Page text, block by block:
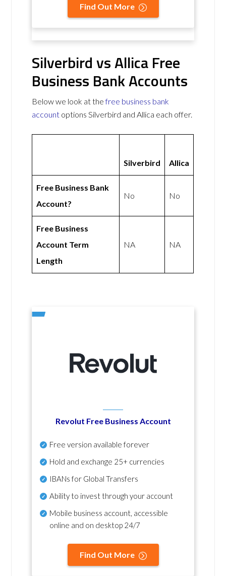
Find Out More
Silverbird vs Allica Free
Business Bank Accounts
Below we look at thefree business bank
account options Silverbird and Allica each offer.
Silverbird Allica
Free Business Bank
Account?
No No
Free Business
Account Term
Length
NA NA
Revolut Free Business Account
Free version available forever
Hold and exchange 25+ currencies
IBANs for Global Transfers
Ability to invest through your account
Mobile business account, accessible
online and on desktop 24/7
Find Out More